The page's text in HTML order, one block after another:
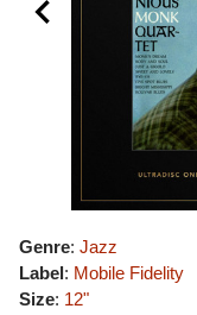
Genre: Jazz
Label: Mobile Fidelity
Size: 12"